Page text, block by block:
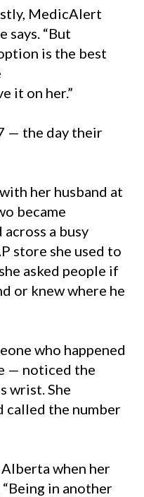
MedicAlert
says. “But
is the best
it on her.”
— the day their
her husband at
became
a busy
store she used to
asked people if
or knew where he
who happened
— noticed the
wrist. She
called the number
when her
in another